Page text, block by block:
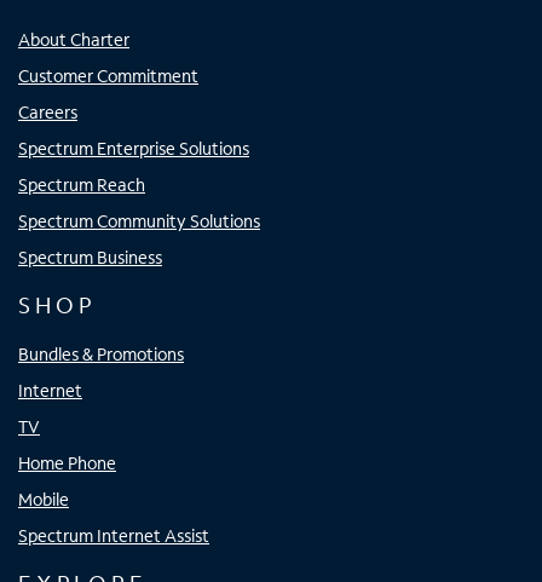
About Charter
Customer Commitment
Careers
Spectrum Enterprise Solutions
Spectrum Reach
Spectrum Community Solutions
Spectrum Business
SHOP
Bundles & Promotions
Internet
TV
Home Phone
Mobile
Spectrum Internet Assist